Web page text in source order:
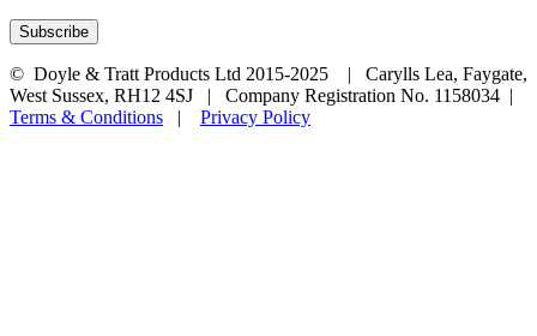
© Doyle & Tratt Products Ltd 2015-2025 | Carylls Lea, Faygate,
West Sussex, RH12 4SJ | Company Registration No. 1158034 |
Terms & Conditions | Privacy Policy